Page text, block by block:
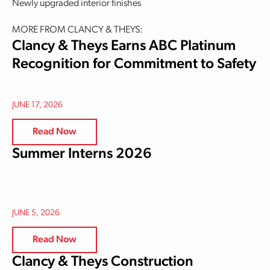
Newly upgraded interior finishes
MORE FROM CLANCY & THEYS:
Clancy & Theys Earns ABC Platinum
Recognition for Commitment to Safety
JUNE 17, 2026
Read Now
Summer Interns 2026
JUNE 5, 2026
Read Now
Clancy & Theys Construction